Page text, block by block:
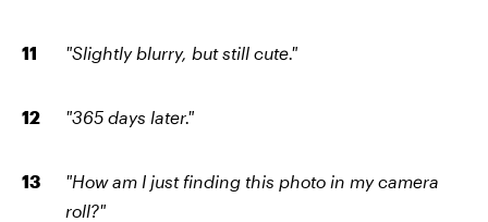
"Slightly blurry, but still cute."
"365 days later."
"How am I just finding this photo in my camera
roll?"